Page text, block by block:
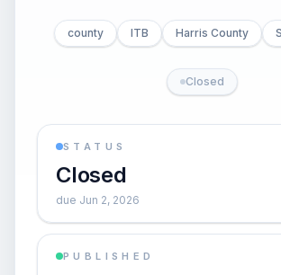
county ITB Harris County
Closed
STATUS
Closed
due Jun 2, 2026
PUBLISHED